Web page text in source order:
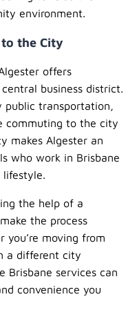
environment.
the City
offers
business district.
transportation,
commuting to the city
makes Algester an
who work in Brisbane
the help of a
the process
you’re moving from
a different city
Brisbane services can
convenience you